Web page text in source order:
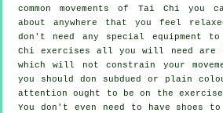
common movements of Tai Chi you
about anywhere that you feel
don't need any special equipment
Chi exercises all you will need are
which will not constrain your
you should don subdued or plain
attention ought to be on the
You don't even need to have shoes